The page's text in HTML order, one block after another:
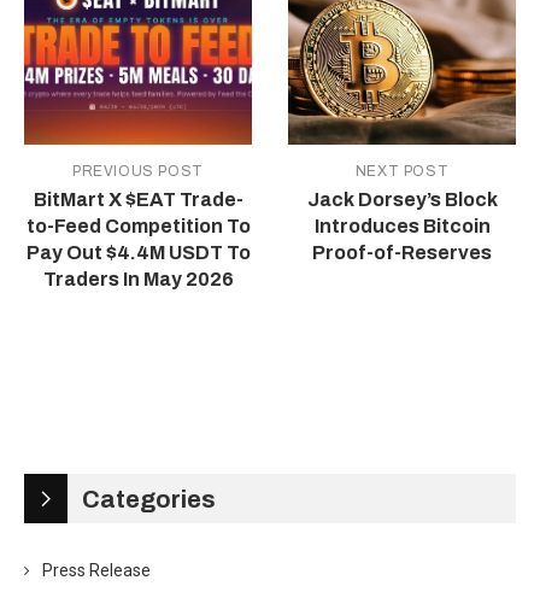
PREVIOUS POST
BitMart X $EAT Trade-
to-Feed Competition To
Pay Out $4.4M USDT To
Traders In May 2026
NEXT POST
Jack Dorsey’s Block
Introduces Bitcoin
Proof-of-Reserves
Categories
Press Release